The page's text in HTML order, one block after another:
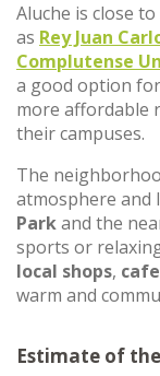
Aluche is close
as Rey Juan
Complutense
a good option
more affordable
their campuses.
The
atmosphere and
Parkand the
sports or
local shops,
warm and
Estimate of